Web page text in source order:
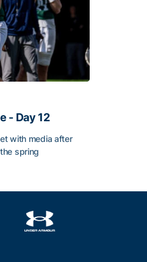
- Day 12
with media after
spring